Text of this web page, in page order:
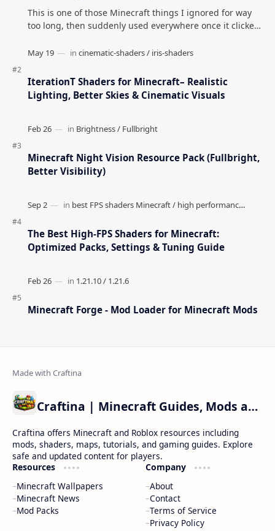
This is one of those Minecraft things I ignored for way
too long, then suddenly used everywhere once it clicked.
IterationT Shaders for Minecraft– Realistic
Lighting, Better Skies & Cinematic Visuals
Minecraft Night Vision Resource Pack (Fullbright,
Better Visibility)
The Best High-FPS Shaders for Minecraft:
Optimized Packs, Settings & Tuning Guide
Minecraft Forge - Mod Loader for Minecraft Mods
Craftina | Minecraft Guides, Mods and Resources
Craftina offers Minecraft and Roblox resources including
mods, shaders, maps, tutorials, and gaming guides. Explore
safe and updated content for players.
Resources
Minecraft Wallpapers
Minecraft News
Mod Packs
Company
About
Contact
Terms of Service
Privacy Policy